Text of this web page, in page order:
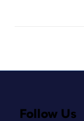
Follow Us